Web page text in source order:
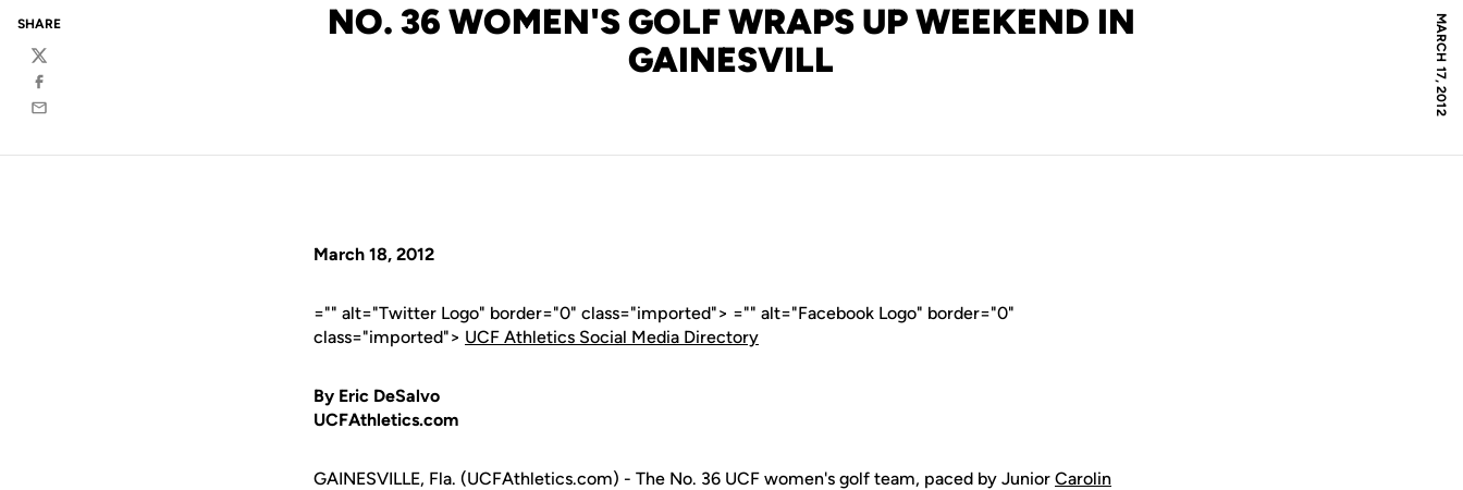
MARCH 17, 2012
NO. 36 WOMEN'S GOLF WRAPS UP WEEKEND IN
GAINESVILL
SHARE
Twitter
Facebook
Email
March 18, 2012
="" alt="Twitter Logo" border="0" class="imported"> ="" alt="Facebook Logo" border="0"
class="imported"> UCF Athletics Social Media Directory
By Eric DeSalvo
UCFAthletics.com
GAINESVILLE, Fla. (UCFAthletics.com) - The No. 36 UCF women's golf team, paced by Junior Carolin